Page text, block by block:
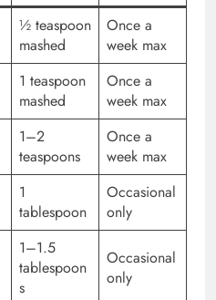
½ teaspoon
mashed
Once a
week max
1 teaspoon
mashed
Once a
week max
1–2
teaspoons
Once a
week max
1
tablespoon
Occasional
only
1–1.5
tablespoon
s
Occasional
only